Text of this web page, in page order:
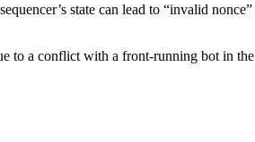
state can lead to “invalid
to a conflict with a front-running bot in